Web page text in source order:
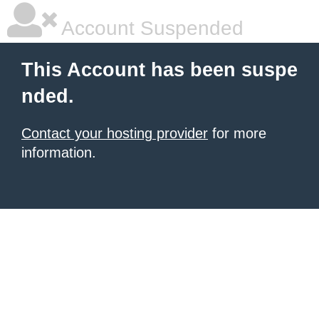
Account Suspended
This Account has been suspe
nded.
Contact your hosting provider for more
information.